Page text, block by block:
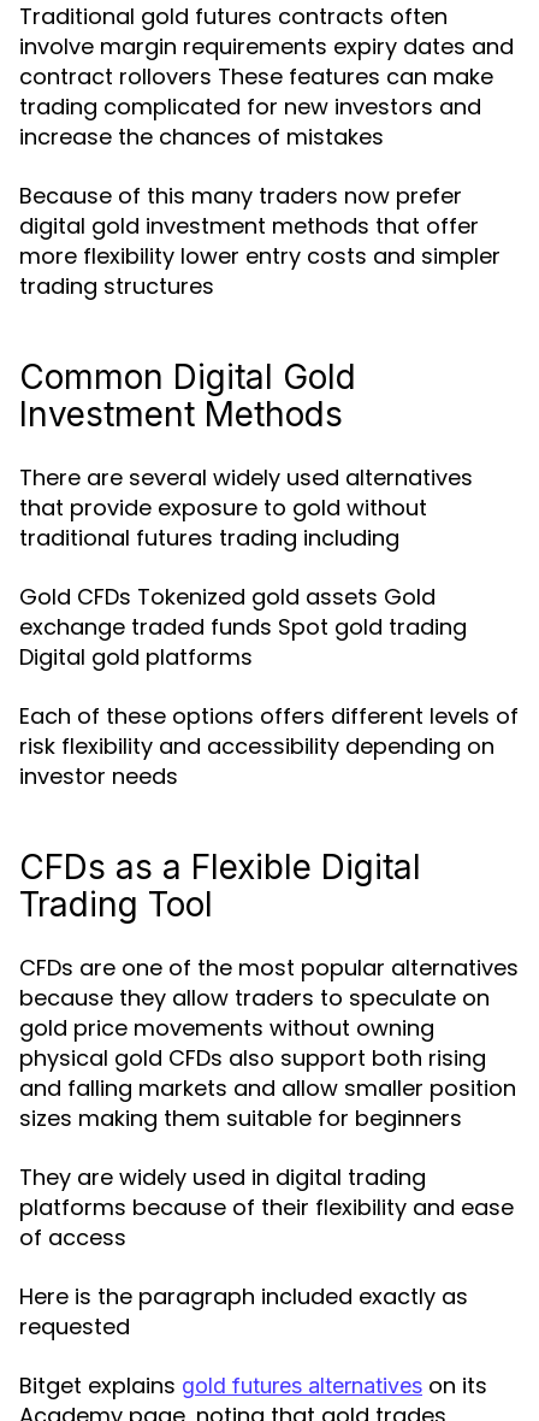
Traditional gold futures contracts often
involve margin requirements expiry dates and
contract rollovers These features can make
trading complicated for new investors and
increase the chances of mistakes
Because of this many traders now prefer
digital gold investment methods that offer
more flexibility lower entry costs and simpler
trading structures
Common Digital Gold
Investment Methods
There are several widely used alternatives
that provide exposure to gold without
traditional futures trading including
Gold CFDs Tokenized gold assets Gold
exchange traded funds Spot gold trading
Digital gold platforms
Each of these options offers different levels of
risk flexibility and accessibility depending on
investor needs
CFDs as a Flexible Digital
Trading Tool
CFDs are one of the most popular alternatives
because they allow traders to speculate on
gold price movements without owning
physical gold CFDs also support both rising
and falling markets and allow smaller position
sizes making them suitable for beginners
They are widely used in digital trading
platforms because of their flexibility and ease
of access
Here is the paragraph included exactly as
requested
Bitget explains gold futures alternatives on its